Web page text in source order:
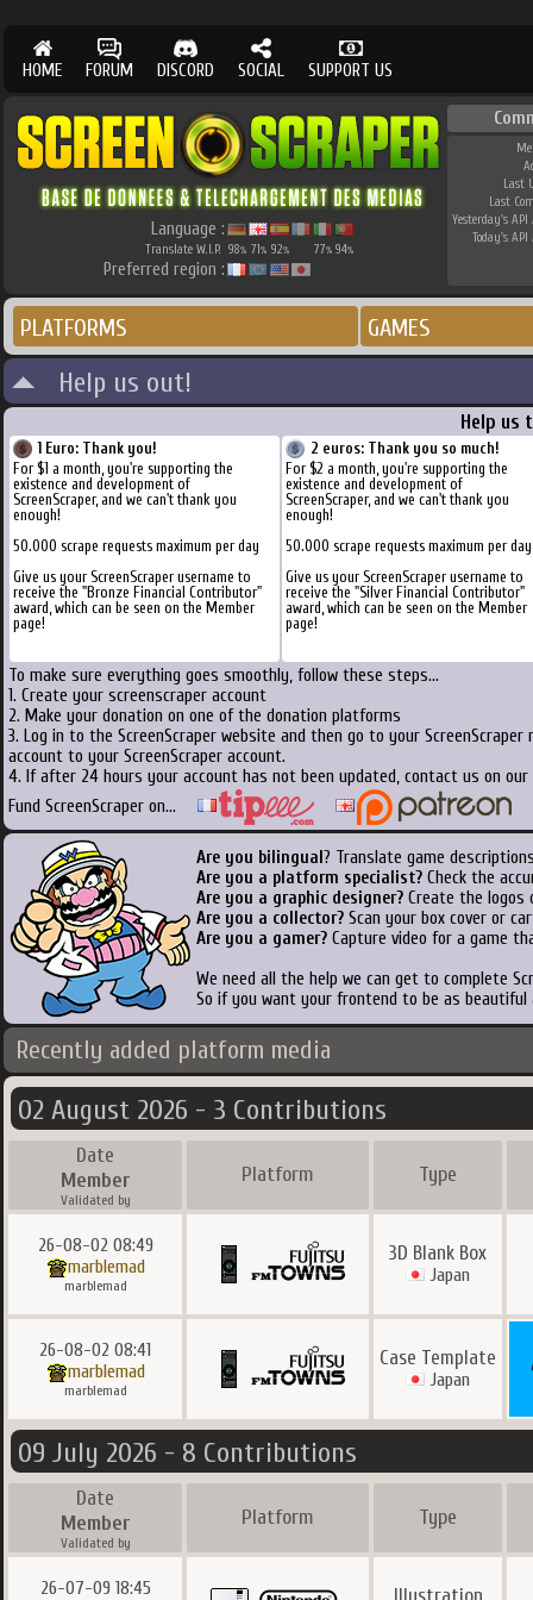
HOME FORUM DISCORD SOCIAL SUPPORT US
Language :
Translate W.I.P. 98% 71% 92% 77% 94%
Preferred region :
Last
Last
Yesterday's API
Today's API
PLATFORMS GAMES
Help us out!
Help us
1 Euro: Thank you!
For $1 a month, you're supporting the
existence and development of
ScreenScraper, and we can't thank you
enough!
50.000 scrape requests maximum per day
Give us your ScreenScraper username to
receive the "Bronze Financial Contributor"
award, which can be seen on the Member
page!
2 euros: Thank you so much!
For $2 a month, you're supporting the
existence and development of
ScreenScraper, and we can't thank you
enough!
50.000 scrape requests maximum per day
Give us your ScreenScraper username to
receive the "Silver Financial Contributor"
award, which can be seen on the Member
page!
To make sure everything goes smoothly, follow these steps...
1. Create your screenscraper account
2. Make your donation on one of the donation platforms
3. Log in to the ScreenScraper website and then go to your
account to your ScreenScraper account.
4. If after 24 hours your account has not been updated, contact us on
Fund ScreenScraper on...
Are you bilingual ? Translate game
Are you a platform specialist? Check the
Are you a graphic designer? Create the logos
Are you a collector? Scan your box cover or
Are you a gamer? Capture video for a game
We need all the help we can get to complete
So if you want your frontend to be as
Recently added platform media
02 August 2026 - 3 Contributions
Date
Member
Validated by
Platform Type
26-08-02 08:49
marblemad
marblemad
3D Blank Box
Japan
26-08-02 08:41
marblemad
marblemad
Case Template
Japan
09 July 2026 - 8 Contributions
Date
Member
Validated by
Platform Type
26-07-09 18:45